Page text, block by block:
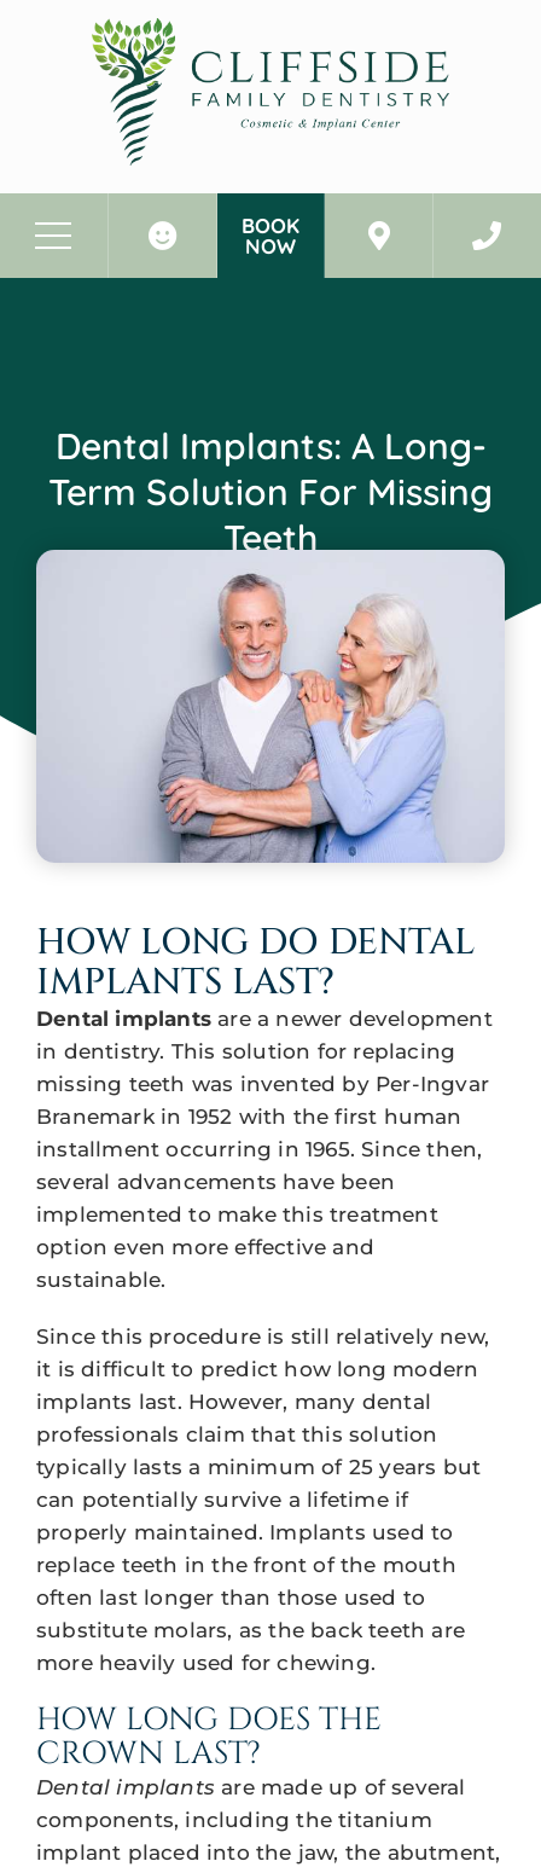
BOOK
NOW
Dental Implants: A Long-
Term Solution For Missing
Teeth
May 13, 2024
HOW LONG DO DENTAL
IMPLANTS LAST?
Dental implants are a newer development
in dentistry. This solution for replacing
missing teeth was invented by Per-Ingvar
Branemark in 1952 with the first human
installment occurring in 1965. Since then,
several advancements have been
implemented to make this treatment
option even more effective and
sustainable.
Since this procedure is still relatively new,
it is difficult to predict how long modern
implants last. However, many dental
professionals claim that this solution
typically lasts a minimum of 25 years but
can potentially survive a lifetime if
properly maintained. Implants used to
replace teeth in the front of the mouth
often last longer than those used to
substitute molars, as the back teeth are
more heavily used for chewing.
HOW LONG DOES THE
CROWN LAST?
Dental implants are made up of several
components, including the titanium
implant placed into the jaw, the abutment,